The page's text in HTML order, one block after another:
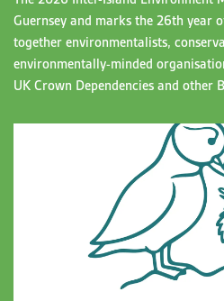
Guernsey and marks the 26th year
together environmentalists,
environmentally-minded
UK Crown Dependencies and other